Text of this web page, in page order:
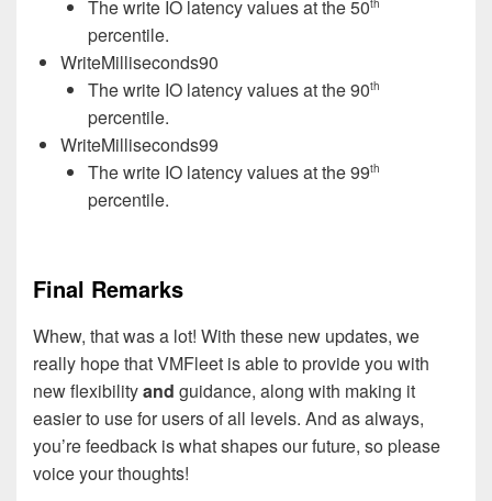
The write IO latency values at the 50th
percentile.
WriteMilliseconds90
The write IO latency values at the 90th
percentile.
WriteMilliseconds99
The write IO latency values at the 99th
percentile.
Final Remarks
Whew, that was a lot! With these new updates, we
really hope that VMFleet is able to provide you with
new flexibilityand guidance, along with making it
easier to use for users of all levels. And as always,
you’re feedback is what shapes our future, so please
voice your thoughts!